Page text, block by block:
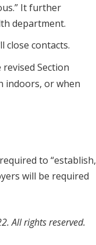
It further
department.
close contacts.
Section
indoors, or when
to “establish,
will be required
All rights reserved.